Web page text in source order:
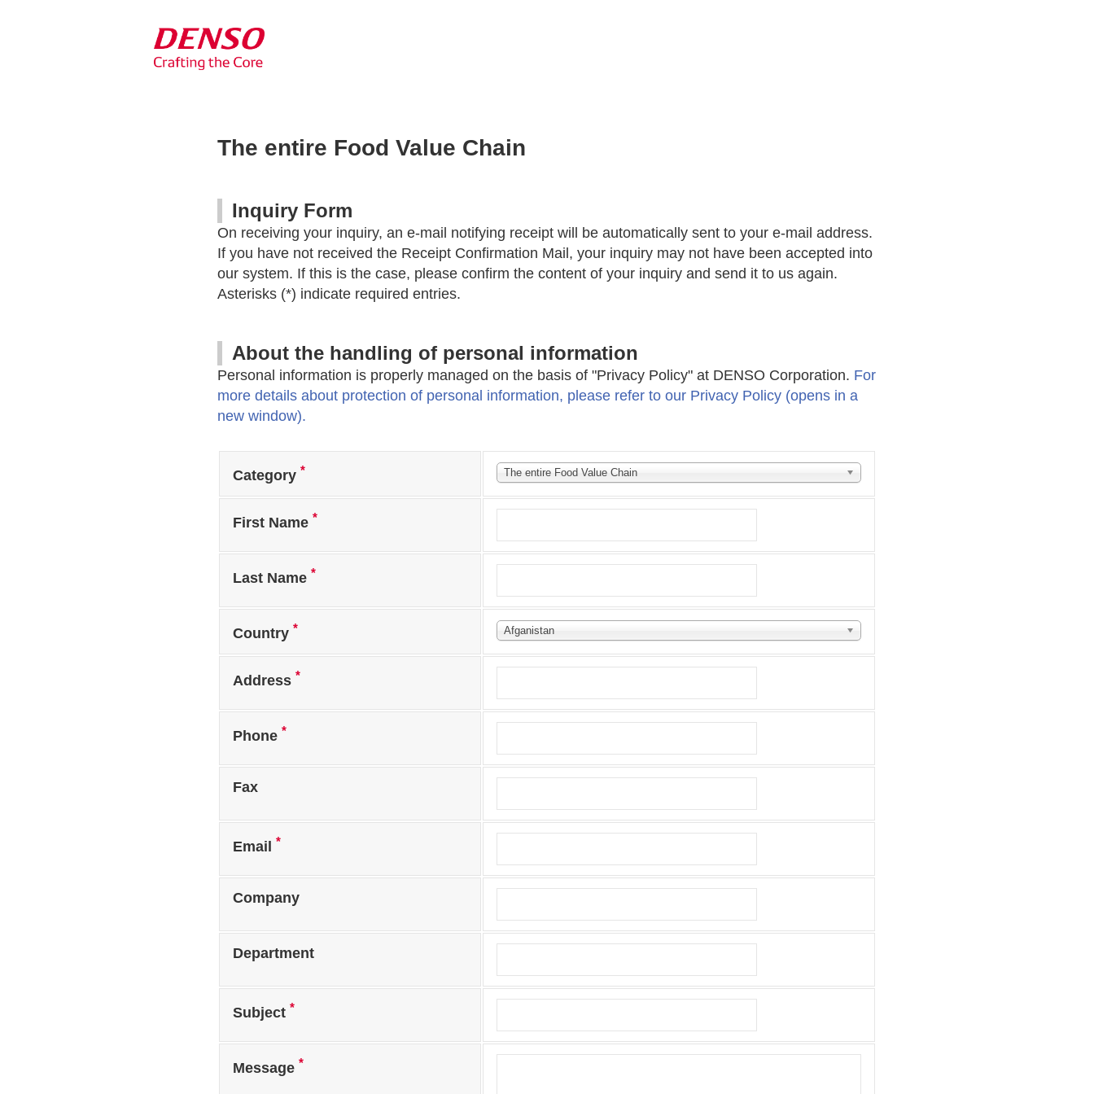
The entire Food Value Chain
Inquiry Form
On receiving your inquiry, an e-mail notifying receipt will be automatically sent to your e-mail address.
If you have not received the Receipt Confirmation Mail, your inquiry may not have been accepted into
our system. If this is the case, please confirm the content of your inquiry and send it to us again.
Asterisks (*) indicate required entries.
About the handling of personal information
Personal information is properly managed on the basis of "Privacy Policy" at DENSO Corporation. For
more details about protection of personal information, please refer to our Privacy Policy (opens in a
new window).
Category * The entire Food Value Chain
First Name *
Last Name *
Country * Afganistan
Address *
Phone *
Fax
Email *
Company
Department
Subject *
Message *